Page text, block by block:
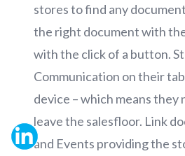
stores to find any
the right document with
with the click of a button.
Communication on their
device – which means they
leave the salesfloor. Link
and Events providing the